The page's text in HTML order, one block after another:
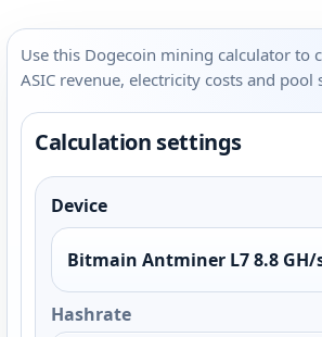
Use this Dogecoin mining calculator to
ASIC revenue, electricity costs and pool
Calculation settings
Device
Bitmain Antminer L7 8.8 GH/
Hashrate